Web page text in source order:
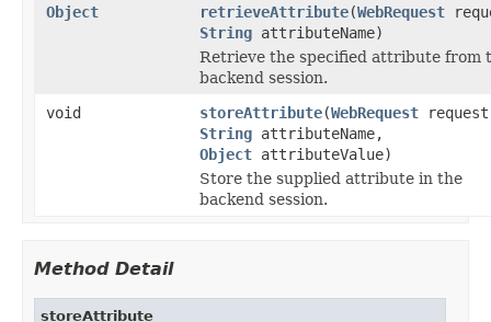
Object
retrieveAttribute(WebRequest
String attributeName)
Retrieve the specified attribute from
backend session.
void
storeAttribute(WebRequest
String attributeName,
Object attributeValue)
Store the supplied attribute in the
backend session.
Method Detail
storeAttribute